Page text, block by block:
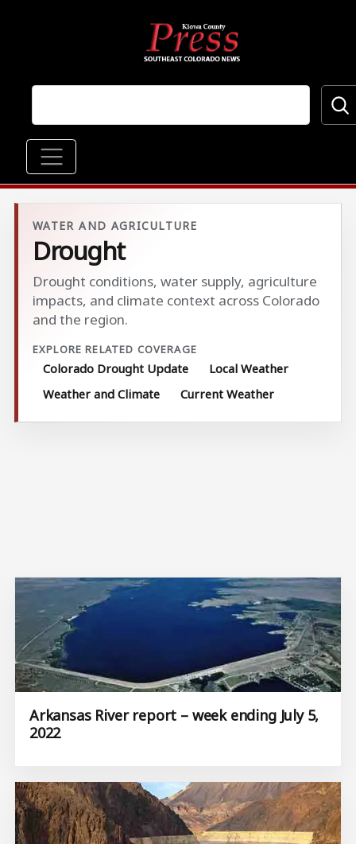
Main navigation
WATER AND AGRICULTURE
Drought
Drought conditions, water supply, agriculture
impacts, and climate context across Colorado
and the region.
EXPLORE RELATED COVERAGE
Colorado Drought Update
Local Weather
Weather and Climate
Current Weather
Arkansas River report – week ending July 5,
2022